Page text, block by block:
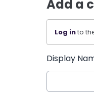
Add a
Log into
Display